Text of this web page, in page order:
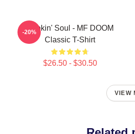
Cookin' Soul - MF DOOM
Classic T-Shirt
$26.50 - $30.50
-20%
VIEW